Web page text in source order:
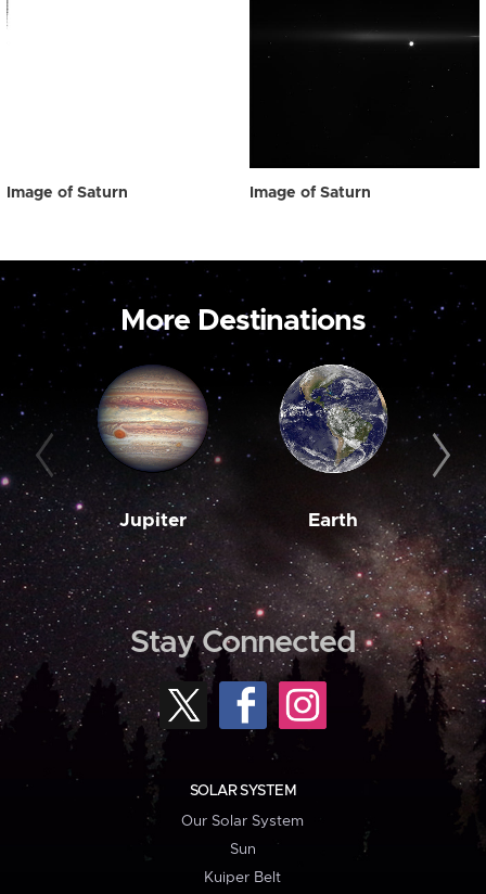
Image of Saturn Image of Saturn
More Destinations
Jupiter Earth
Stay Connected
SOLAR SYSTEM
Our Solar System
Sun
Kuiper Belt